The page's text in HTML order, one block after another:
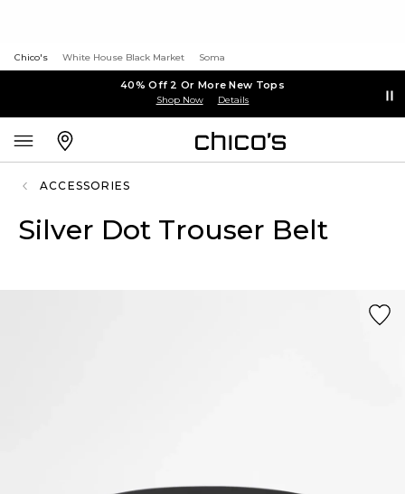
Chico's White House Black Market Soma
40% Off 2 Or More New Tops
Shop Now Details
ACCESSORIES
Silver Dot Trouser Belt